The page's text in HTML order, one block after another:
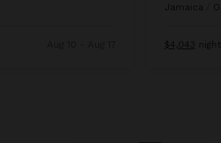
Jamaica
$4,043 night